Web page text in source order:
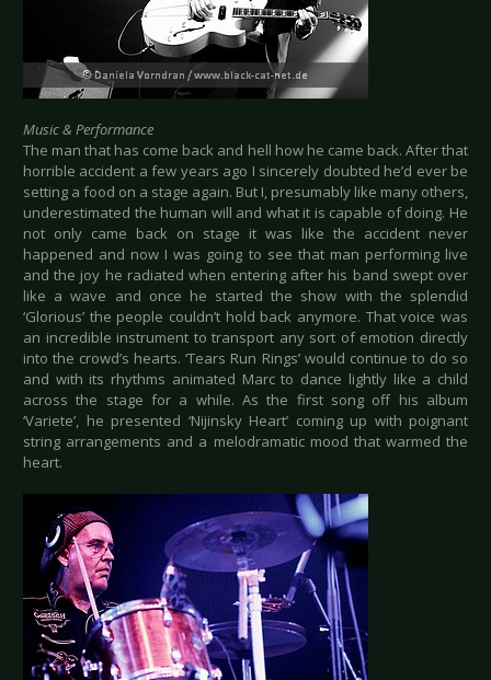
Music & Performance
The man that has come back and hell how he came back. After that
horrible accident a few years ago I sincerely doubted he’d ever be
setting a food on a stage again. But I, presumably like many others,
underestimated the human will and what it is capable of doing. He
not only came back on stage it was like the accident never
happened and now I was going to see that man performing live
and the joy he radiated when entering after his band swept over
like a wave and once he started the show with the splendid
‘Glorious’ the people couldn’t hold back anymore. That voice was
an incredible instrument to transport any sort of emotion directly
into the crowd’s hearts. ‘Tears Run Rings’ would continue to do so
and with its rhythms animated Marc to dance lightly like a child
across the stage for a while. As the first song off his album
‘Variete’, he presented ‘Nijinsky Heart’ coming up with poignant
string arrangements and a melodramatic mood that warmed the
heart.